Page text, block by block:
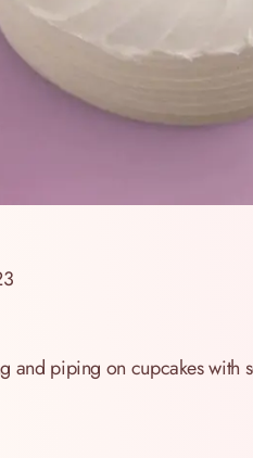
and piping on cupcakes with